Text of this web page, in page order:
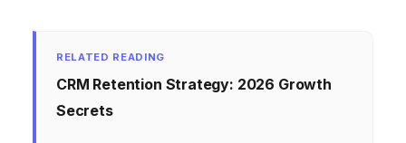
RELATED READING
CRM Retention Strategy: 2026 Growth
Secrets